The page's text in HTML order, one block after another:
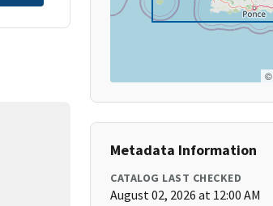
©
Metadata Information
CATALOG LAST CHECKED
August 02, 2026 at 12:00 AM